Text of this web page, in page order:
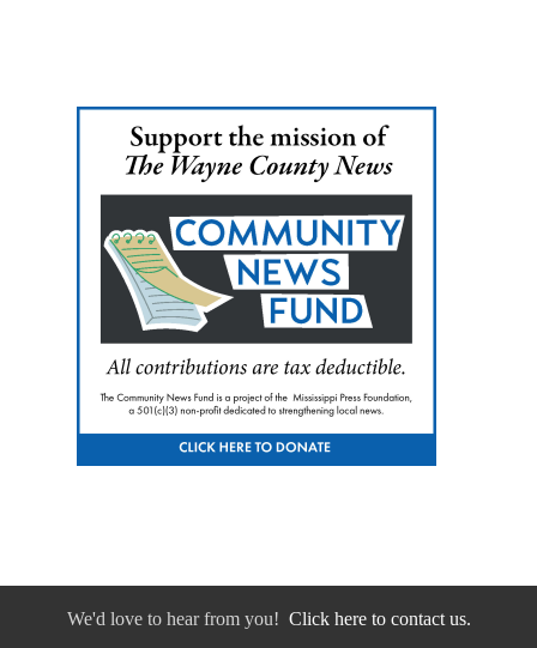
We'd love to hear from you! Click here to contact us.